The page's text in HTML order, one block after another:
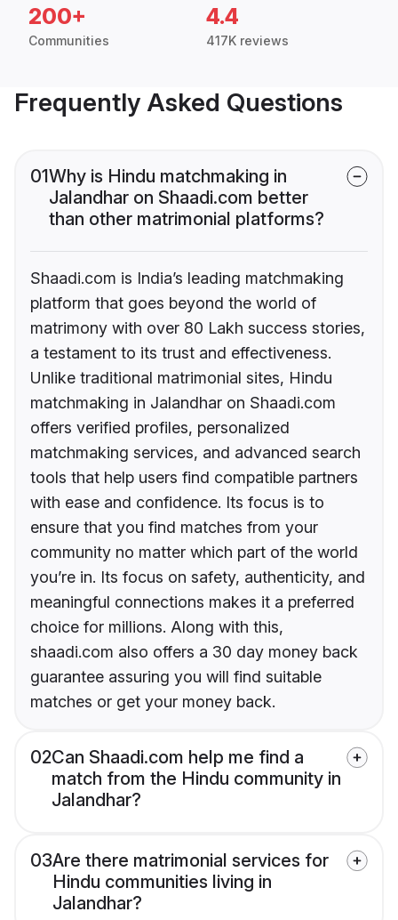
200+
Communities
4.4
417K reviews
Frequently Asked Questions
01Why is Hindu matchmaking in
Jalandhar on Shaadi.com better
than other matrimonial platforms?
Shaadi.com is India’s leading matchmaking
platform that goes beyond the world of
matrimony with over 80 Lakh success stories,
a testament to its trust and effectiveness.
Unlike traditional matrimonial sites, Hindu
matchmaking in Jalandhar on Shaadi.com
offers verified profiles, personalized
matchmaking services, and advanced search
tools that help users find compatible partners
with ease and confidence. Its focus is to
ensure that you find matches from your
community no matter which part of the world
you’re in. Its focus on safety, authenticity, and
meaningful connections makes it a preferred
choice for millions. Along with this,
shaadi.com also offers a 30 day money back
guarantee assuring you will find suitable
matches or get your money back.
02Can Shaadi.com help me find a
match from the Hindu community in
Jalandhar?
03Are there matrimonial services for
Hindu communities living in
Jalandhar?